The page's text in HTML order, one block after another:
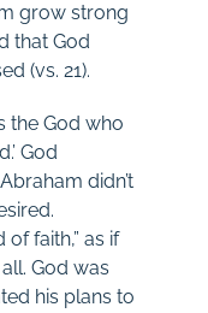
grow strong
that God
(vs. 21).
the God who
God
didn’t
of faith,” as if
God was
his plans to